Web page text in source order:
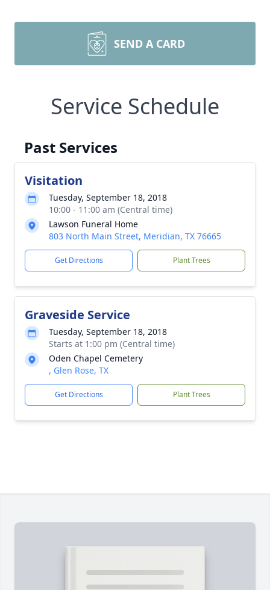
SEND A CARD
Service Schedule
Past Services
Visitation
Tuesday, September 18, 2018
10:00 - 11:00 am (Central time)
Lawson Funeral Home
803 North Main Street, Meridian, TX 76665
Get Directions Plant Trees
Graveside Service
Tuesday, September 18, 2018
Starts at 1:00 pm (Central time)
Oden Chapel Cemetery
, Glen Rose, TX
Get Directions Plant Trees